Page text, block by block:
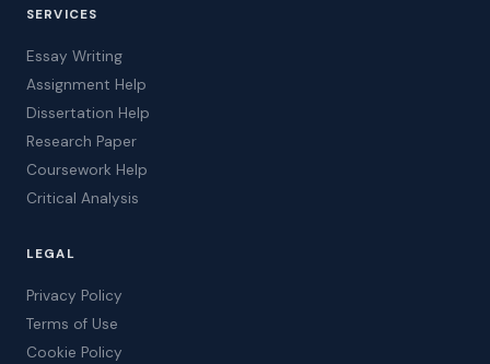
SERVICES
Essay Writing
Assignment Help
Dissertation Help
Research Paper
Coursework Help
Critical Analysis
LEGAL
Privacy Policy
Terms of Use
Cookie Policy